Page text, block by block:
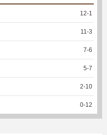
12-1
11 -3
7-6
5-7
2-10
0-12